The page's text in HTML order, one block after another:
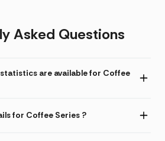
Asked Questions
are available for Coffee
for Coffee Series ?